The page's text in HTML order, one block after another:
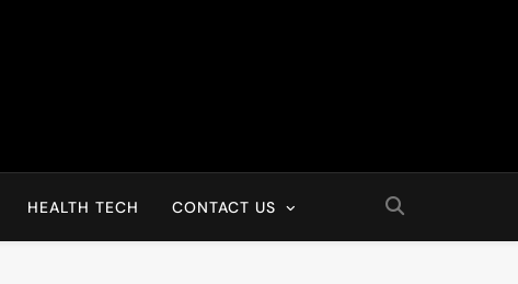
HEALTH TECH CONTACT US